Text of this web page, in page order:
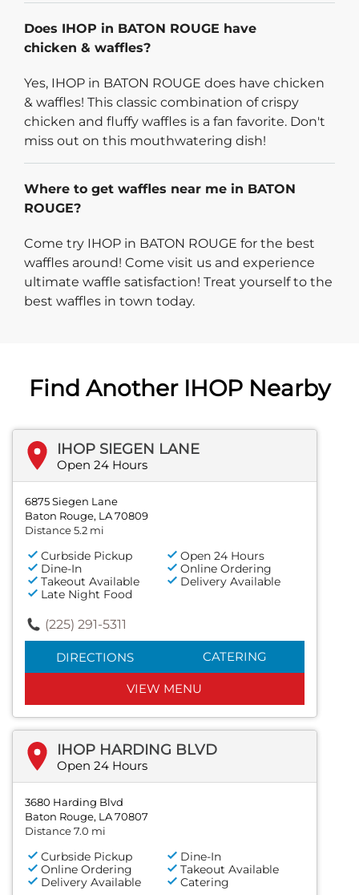
Does IHOP in BATON ROUGE have
chicken & waffles?
Yes, IHOP in BATON ROUGE does have chicken
& waffles! This classic combination of crispy
chicken and fluffy waffles is a fan favorite. Don't
miss out on this mouthwatering dish!
Where to get waffles near me in BATON
ROUGE?
Come try IHOP in BATON ROUGE for the best
waffles around! Come visit us and experience
ultimate waffle satisfaction! Treat yourself to the
best waffles in town today.
Find Another IHOP Nearby
IHOP SIEGEN LANE
Open 24 Hours
6875 Siegen Lane
Baton Rouge, LA 70809
Distance 5.2 mi
Curbside Pickup
Open 24 Hours
Dine-In
Online Ordering
Takeout Available
Delivery Available
Late Night Food
(225) 291-5311
DIRECTIONS CATERING
VIEW MENU
IHOP HARDING BLVD
Open 24 Hours
3680 Harding Blvd
Baton Rouge, LA 70807
Distance 7.0 mi
Curbside Pickup
Dine-In
Online Ordering
Takeout Available
Delivery Available
Catering